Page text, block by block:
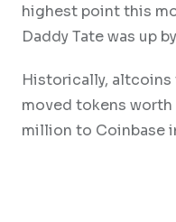
highest point this
Daddy Tate was up
Historically, altcoins
moved tokens
million to Coinbase